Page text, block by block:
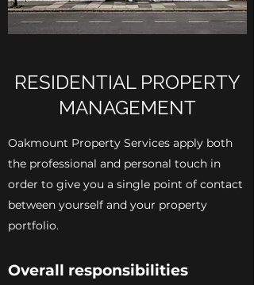
RESIDENTIAL PROPERTY
MANAGEMENT
Oakmount Property Services apply both
the professional and personal touch in
order to give you a single point of contact
between yourself and your property
portfolio.
Overall responsibilities